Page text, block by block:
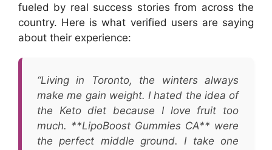
fueled by real success stories from across the
country. Here is what verified users are saying
about their experience:
“Living in Toronto, the winters always
make me gain weight. I hated the idea of
the Keto diet because I love fruit too
much. **LipoBoost Gummies CA** were
the perfect middle ground. I take one